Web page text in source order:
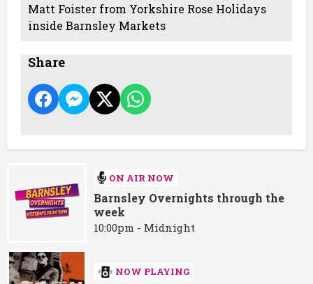
Matt Foister from Yorkshire Rose Holidays
inside Barnsley Markets
Share
ON AIR NOW
Barnsley Overnights through the
week
10:00pm - Midnight
NOW PLAYING